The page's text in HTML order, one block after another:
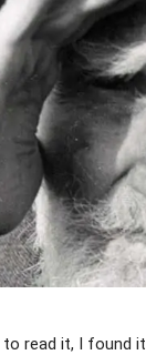
read it, I found it